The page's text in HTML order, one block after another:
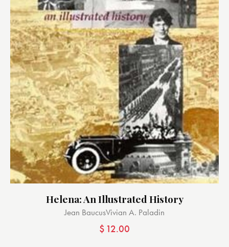
Helena: An Illustrated History
Jean BaucusVivian A. Paladin
$ 12.00